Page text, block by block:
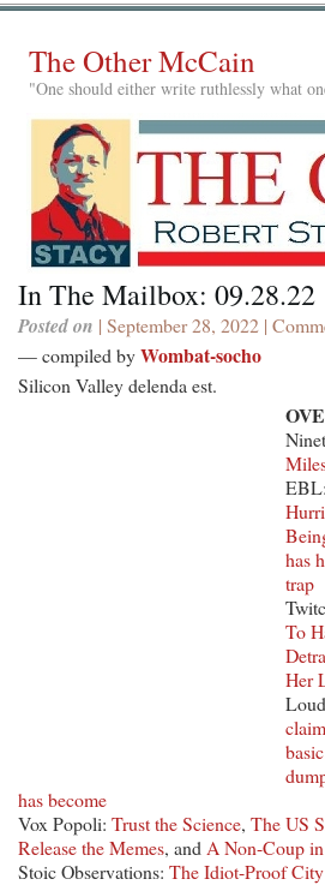
The Other McCain
"One should either write ruthlessly what
In The Mailbox: 09.28.22
Posted on | September 28, 2022 |
— compiled byWombat-socho
Silicon Valley delenda est.
EBL:
has
trap
To
Her
has become
Vox Popoli: Trust the Science, The US
Release the Memes, and A Non-Coup
Stoic Observations: The Idiot-Proof City